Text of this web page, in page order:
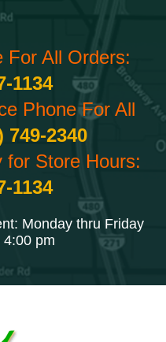
For All Orders:
1134
Phone For All
749-2340
for Store Hours:
1134
Monday thru Friday
4:00 pm